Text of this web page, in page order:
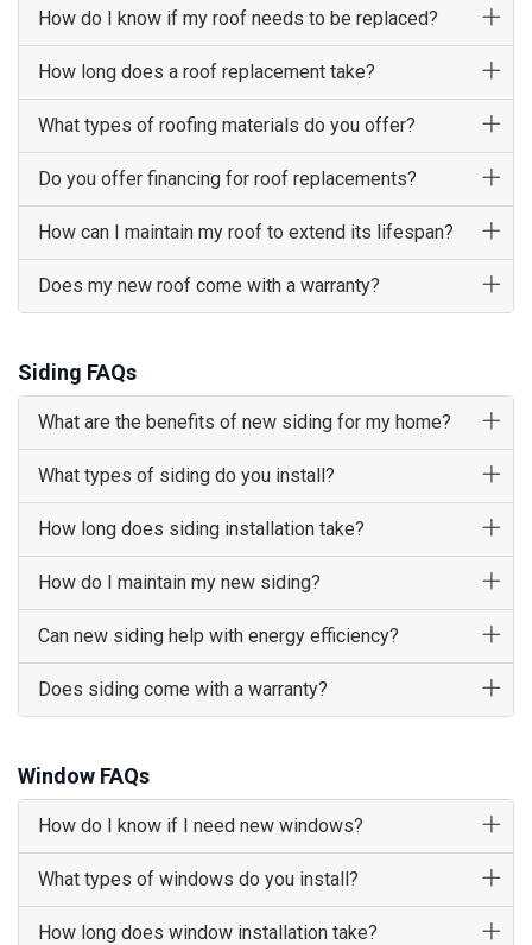
How do I know if my roof needs to be replaced?
How long does a roof replacement take?
What types of roofing materials do you offer?
Do you offer financing for roof replacements?
How can I maintain my roof to extend its lifespan?
Does my new roof come with a warranty?
Siding FAQs
What are the benefits of new siding for my home?
What types of siding do you install?
How long does siding installation take?
How do I maintain my new siding?
Can new siding help with energy efficiency?
Does siding come with a warranty?
Window FAQs
How do I know if I need new windows?
What types of windows do you install?
How long does window installation take?